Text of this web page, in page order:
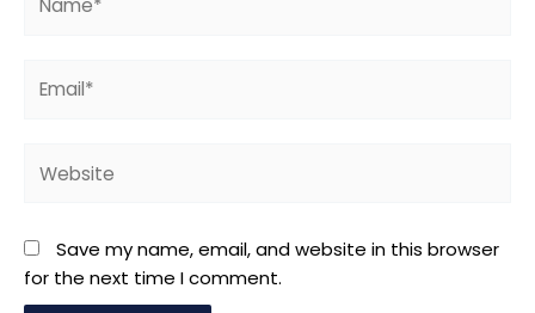
Save my name, email, and website in this browser
for the next time I comment.